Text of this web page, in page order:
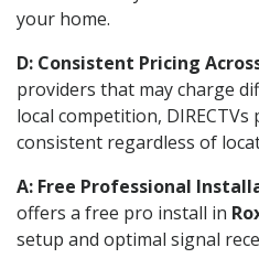
your home.
D: Consistent Pricing
providers that may charge
local competition,
consistent regardless of
A: Free Professional
offers a free pro install in
setup and optimal signal